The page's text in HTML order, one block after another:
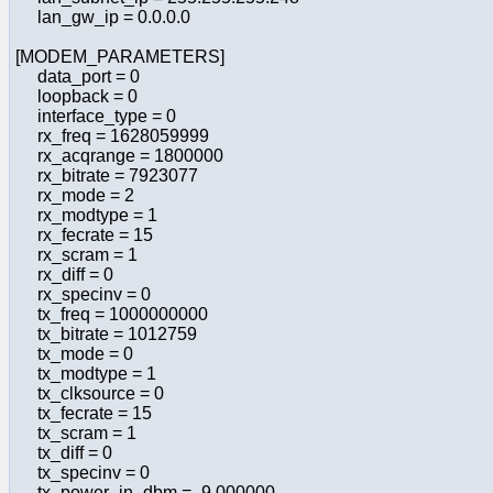
lan_gw_ip = 0.0.0.0
[MODEM_PARAMETERS]
data_port = 0
loopback = 0
interface_type = 0
rx_freq = 1628059999
rx_acqrange = 1800000
rx_bitrate = 7923077
rx_mode = 2
rx_modtype = 1
rx_fecrate = 15
rx_scram = 1
rx_diff = 0
rx_specinv = 0
tx_freq = 1000000000
tx_bitrate = 1012759
tx_mode = 0
tx_modtype = 1
tx_clksource = 0
tx_fecrate = 15
tx_scram = 1
tx_diff = 0
tx_specinv = 0